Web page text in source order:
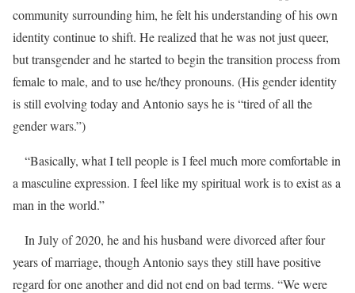
community surrounding him, he felt his understanding of his own
identity continue to shift. He realized that he was not just queer,
but transgender and he started to begin the transition process from
female to male, and to use he/they pronouns. (His gender identity
is still evolving today and Antonio says he is “tired of all the
gender wars.”)
“Basically, what I tell people is I feel much more comfortable in
a masculine expression. I feel like my spiritual work is to exist as a
man in the world.”
In July of 2020, he and his husband were divorced after four
years of marriage, though Antonio says they still have positive
regard for one another and did not end on bad terms. “We were